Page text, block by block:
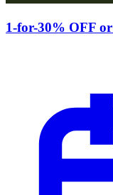
1-for-30% OFF